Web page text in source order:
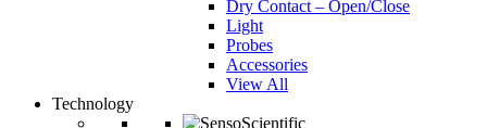
Dry Contact – Open/Close
Light
Probes
Accessories
View All
Technology